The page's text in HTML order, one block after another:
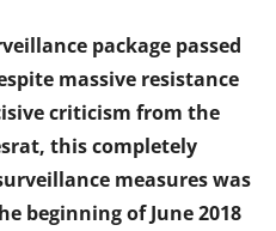
package passed
massive resistance
criticism from the
this completely
measures was
beginning of June 2018